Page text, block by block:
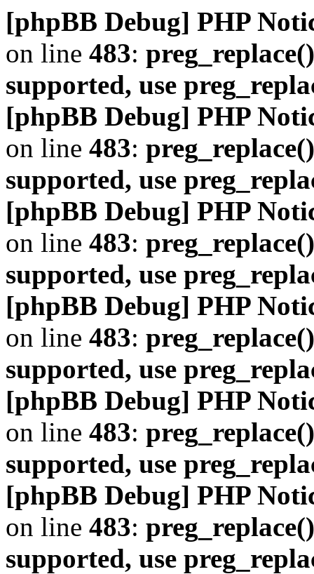
[phpBB Debug] PHP
on line 483:
supported, use
[phpBB Debug] PHP
on line 483:
supported, use
[phpBB Debug] PHP
on line 483:
supported, use
[phpBB Debug] PHP
on line 483:
supported, use
[phpBB Debug] PHP
on line 483:
supported, use
[phpBB Debug] PHP
on line 483:
supported, use